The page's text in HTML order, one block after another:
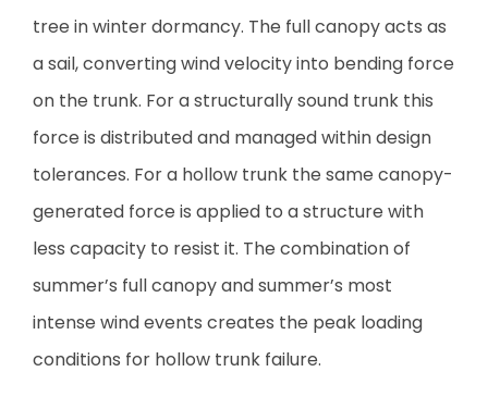
tree in winter dormancy. The full canopy acts as
a sail, converting wind velocity into bending force
on the trunk. For a structurally sound trunk this
force is distributed and managed within design
tolerances. For a hollow trunk the same canopy-
generated force is applied to a structure with
less capacity to resist it. The combination of
summer’s full canopy and summer’s most
intense wind events creates the peak loading
conditions for hollow trunk failure.